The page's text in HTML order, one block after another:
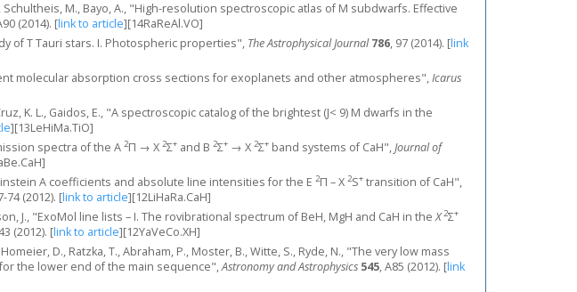
Schultheis, M., Bayo, A., "High-resolution spectroscopic atlas of M subdwarfs. Effective
(2014). [link to article][14RaReAl.VO]
of T Tauri stars. I. Photospheric properties", The Astrophysical Journal 786, 97 (2014). [link
molecular absorption cross sections for exoplanets and other atmospheres",Icarus
K. L., Gaidos, E., "A spectroscopic catalog of the brightest (J< 9) M dwarfs in the
][13LeHiMa.TiO]
spectra of the A 2Π → X 2Σ+ and B 2Σ+ → X 2Σ+ band systems of CaH",Journal of
A coefficients and absolute line intensities for the E 2Π – X 2S+ transition of CaH",
74 (2012). [link to article][12LiHaRa.CaH]
J., "ExoMol line lists – I. The rovibrational spectrum of BeH, MgH and CaH in theX2Σ+
(2012). [link to article][12YaVeCo.XH]
D., Ratzka, T., Abraham, P., Moster, B., Witte, S., Ryde, N., "The very low mass
the lower end of the main sequence",Astronomy and Astrophysics 545, A85 (2012). [link